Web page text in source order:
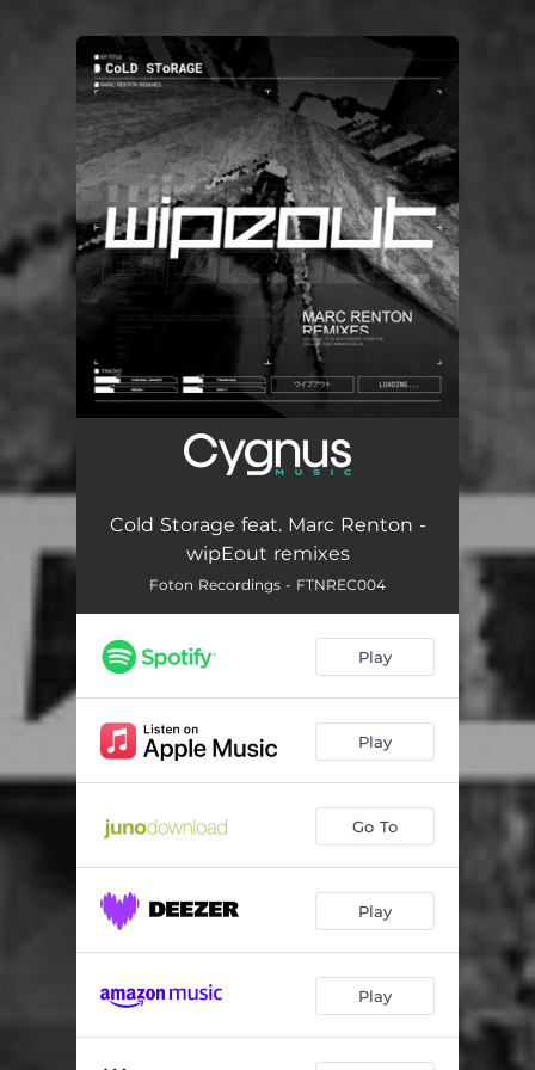
You're all set!
Cold Storage feat. Marc Renton -
wipEout remixes
Foton Recordings - FTNREC004
Play
Play
Go To
Play
Play